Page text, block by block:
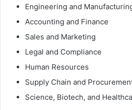
Engineering and
Accounting and Finance
Sales and Marketing
Legal and Compliance
Human Resources
Supply Chain and
Science, Biotech, and